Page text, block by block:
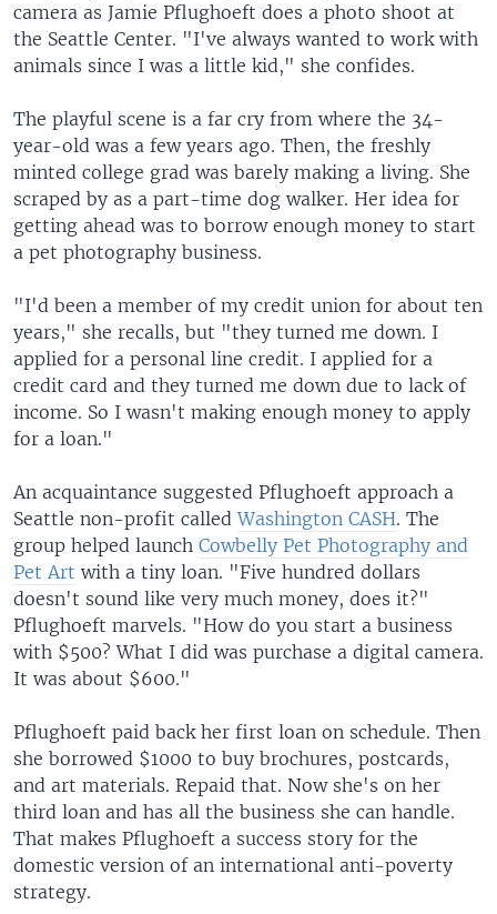
camera as Jamie Pflughoeft does a photo shoot at
the Seattle Center. "I've always wanted to work with
animals since I was a little kid," she confides.
The playful scene is a far cry from where the 34-
year-old was a few years ago. Then, the freshly
minted college grad was barely making a living. She
scraped by as a part-time dog walker. Her idea for
getting ahead was to borrow enough money to start
a pet photography business.
"I'd been a member of my credit union for about ten
years," she recalls, but "they turned me down. I
applied for a personal line credit. I applied for a
credit card and they turned me down due to lack of
income. So I wasn't making enough money to apply
for a loan."
An acquaintance suggested Pflughoeft approach a
Seattle non-profit calledWashington CASH. The
group helped launch Cowbelly Pet Photography and
Pet Art with a tiny loan. "Five hundred dollars
doesn't sound like very much money, does it?"
Pflughoeft marvels. "How do you start a business
with $500? What I did was purchase a digital camera.
It was about $600."
Pflughoeft paid back her first loan on schedule. Then
she borrowed $1000 to buy brochures, postcards,
and art materials. Repaid that. Now she's on her
third loan and has all the business she can handle.
That makes Pflughoeft a success story for the
domestic version of an international anti-poverty
strategy.